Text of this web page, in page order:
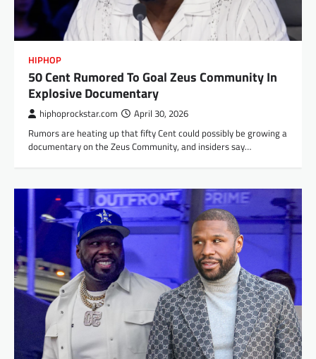
HIPHOP
50 Cent Rumored To Goal Zeus Community In
Explosive Documentary
hiphoprockstar.com April 30, 2026
Rumors are heating up that fifty Cent could possibly be growing a
documentary on the Zeus Community, and insiders say…